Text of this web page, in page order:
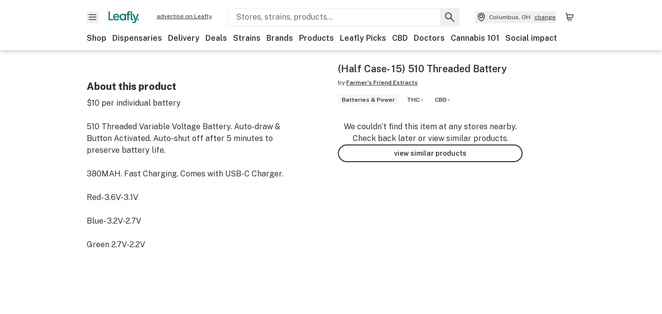
advertise on Leafly Columbus, OH change
Shop Dispensaries Delivery Deals Strains Brands Products Leafly Picks CBD Doctors Cannabis 101 Social impact
About this product
$10 per individual battery
510 Threaded Variable Voltage Battery. Auto-draw &
Button Activated. Auto-shut off after 5 minutes to
preserve battery life.
380MAH. Fast Charging. Comes with USB-C Charger.
Red- 3.6V-3.1V
Blue- 3.2V-2.7V
Green 2.7V-2.2V
(Half Case- 15) 510 Threaded Battery
by Farmer's Friend Extracts
Batteries & Power THC - CBD -
We couldn’t find this item at any stores nearby.
Check back later or view similar products.
view similar products